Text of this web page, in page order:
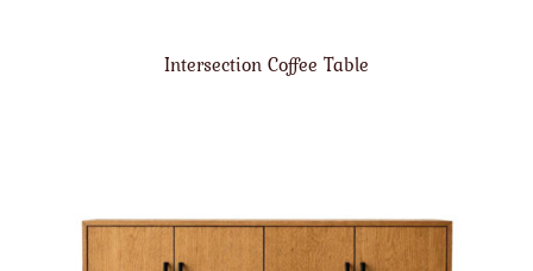
Intersection Coffee Table